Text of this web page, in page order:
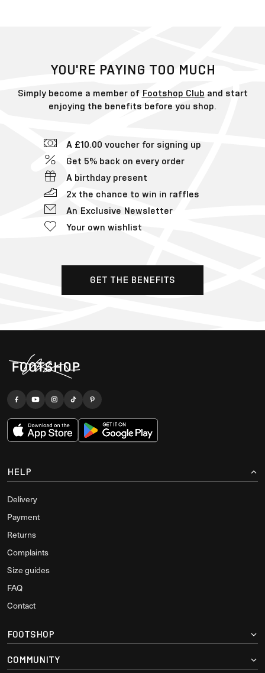
YOU'RE PAYING TOO MUCH
Simply become a member of Footshop Club and start
enjoying the benefits before you shop.
A £10.00 voucher for signing up
Get 5% back on every order
A birthday present
2x the chance to win in raffles
An Exclusive Newsletter
Your own wishlist
GET THE BENEFITS
HELP
Delivery
Payment
Returns
Complaints
Size guides
FAQ
Contact
FOOTSHOP
COMMUNITY